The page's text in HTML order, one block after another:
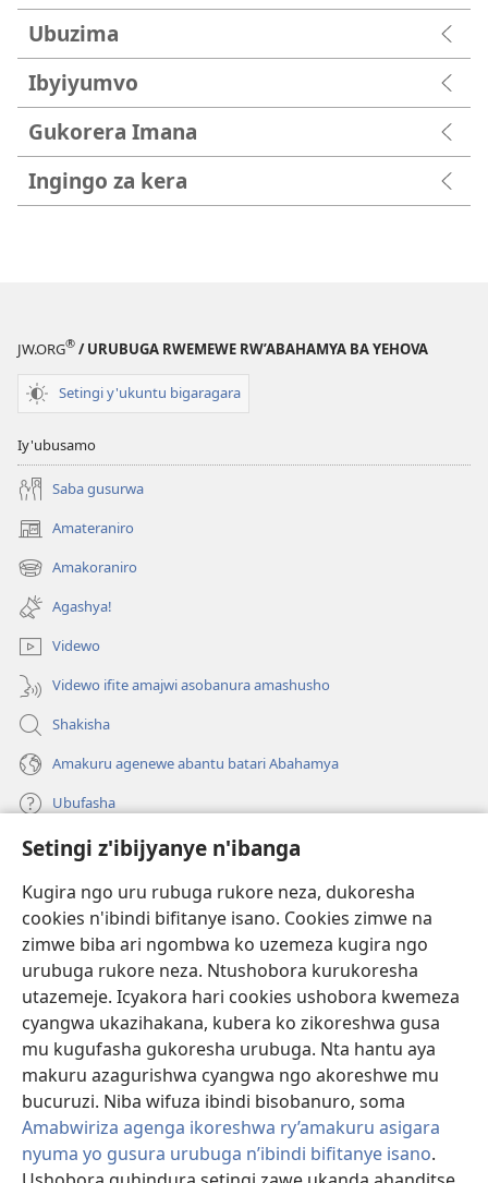
Setingi z'ibijyanye n'ibanga
Kugira ngo uru rubuga rukore neza, dukoresha
cookies n'ibindi bifitanye isano. Cookies zimwe na
zimwe biba ari ngombwa ko uzemeza kugira ngo
urubuga rukore neza. Ntushobora kurukoresha
utazemeje. Icyakora hari cookies ushobora kwemeza
cyangwa ukazihakana, kubera ko zikoreshwa gusa
mu kugufasha gukoresha urubuga. Nta hantu aya
makuru azagurishwa cyangwa ngo akoreshwe mu
bucuruzi. Niba wifuza ibindi bisobanuro, soma
Amabwiriza agenga ikoreshwa ry’amakuru asigara
nyuma yo gusura urubuga n’ibindi bifitanye isano.
Ubuzima
Ibyiyumvo
Gukorera Imana
Ingingo za kera
JW.ORG® / URUBUGA RWEMEWE RW’ABAHAMYA BA YEHOVA
Setingi y'ukuntu bigaragara
Iy'ubusamo
Saba gusurwa
Amateraniro
(ifungukire
ahandi)Amakoraniro
(ifungukire
ahandi)Agashya!
Videwo
Videwo ifite amajwi asobanura amashusho
Shakisha
Amakuru agenewe abantu batari Abahamya
Ubufasha
Gutanga impano
(ifungukire
ahandi)
Isomero ryo kuri interineti rya Watchtower
(ifungukire
ahandi)
JW Hub
(ifungukire
ahandi)
Porogaramu yaJW Library
Watchtower Library
Copyright© 2026 Watch Tower Bible and Tract Society of Pennsylvania.